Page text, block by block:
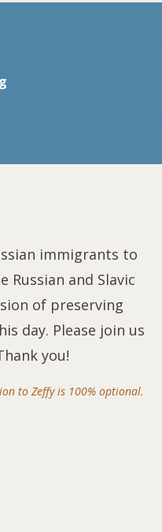
immigrants to
and Slavic
of preserving
day. Please join us
you!
to Zeffy is 100% optional.